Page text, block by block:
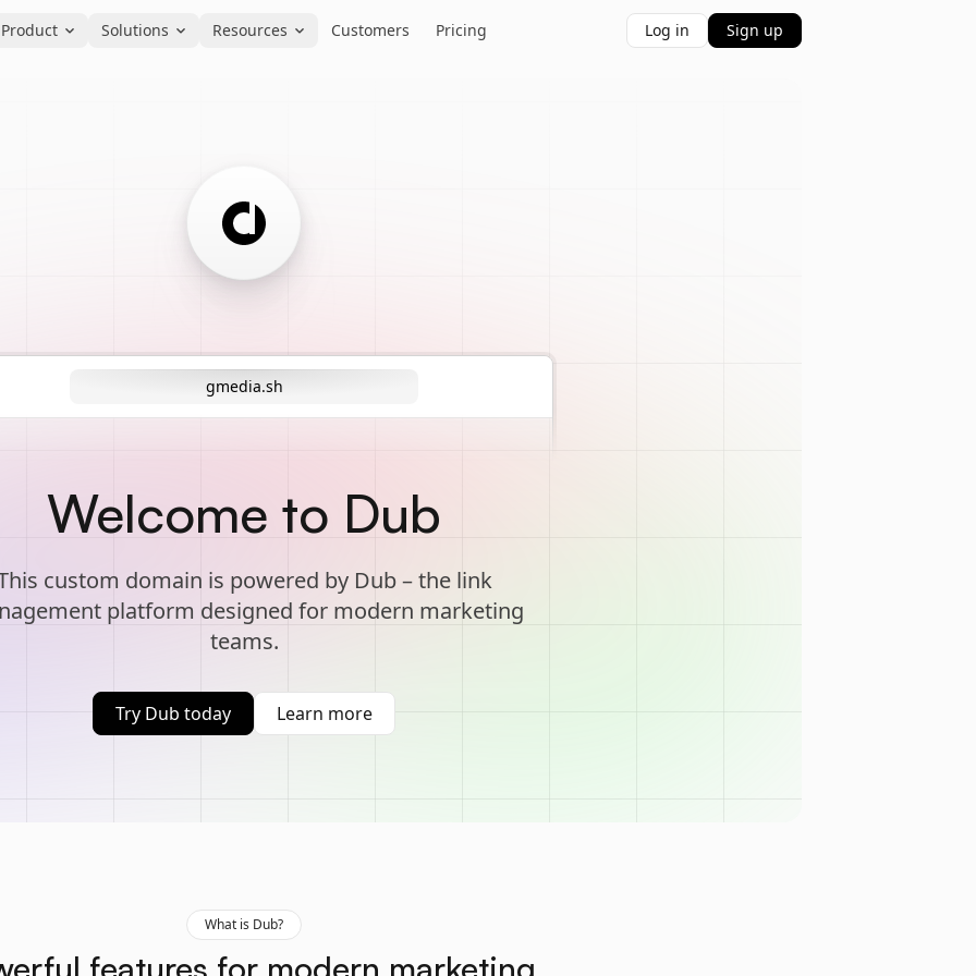
Product Solutions Resources Customers Pricing Log in Sign up
gmedia.sh
Welcome to Dub
custom domain is powered by Dub – the link
platform designed for modern marketing
teams.
Try Dub today Learn more
What is Dub?
features for modern marketing